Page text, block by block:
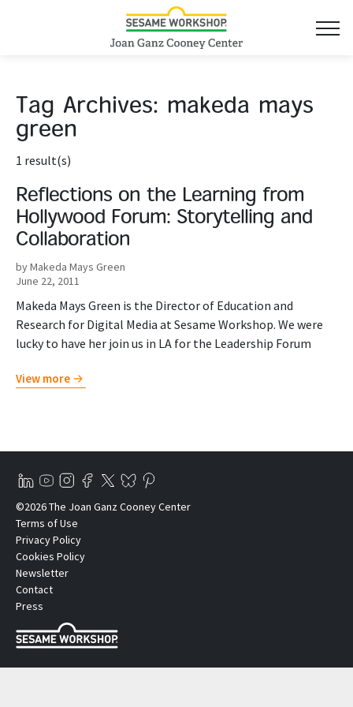
Tag Archives: makeda mays
green
1 result(s)
Reflections on the Learning from
Hollywood Forum: Storytelling and
Collaboration
by Makeda Mays Green
June 22, 2011
Makeda Mays Green is the Director of Education and
Research for Digital Media at Sesame Workshop. We were
lucky to have her join us in LA for the Leadership Forum
View more
©2026 The Joan Ganz Cooney Center
Terms of Use
Privacy Policy
Cookies Policy
Newsletter
Contact
Press